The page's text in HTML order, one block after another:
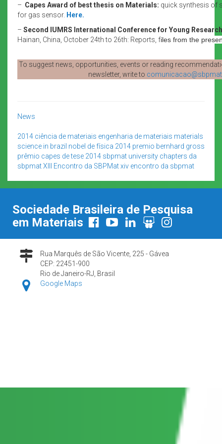
– Capes Award of best thesis on Materials: quick synthesis of
for gas sensor. Here.
– Second IUMRS International Conference for Young
Hainan, China, October 24th to 26th: Reports, files from the
To suggest news, opportunities, events or reading
newsletter, write to
News
2014 ciência de materiais engenharia de materiais materials
science in brazil nobel de física 2014 premio bernhard gross
prêmio capes de tese 2014 sbpmat university chapters da
sbpmatXIII Encontro da SBPMatxiv encontro da sbpmat
Sociedade Brasileira de Pesquisa
em Materiais
Rua Marquês de São Vicente, 225 - Gávea
CEP: 22451-900
Rio de Janeiro-RJ, Brasil
Google Maps